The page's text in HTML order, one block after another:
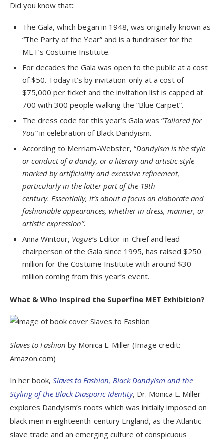
Did you know that::
The Gala, which began in 1948, was originally known as
“The Party of the Year” and is a fundraiser for the
MET’s Costume Institute.
For decades the Gala was open to the public at a cost
of $50. Today it’s by invitation-only at a cost of
$75,000 per ticket and the invitation list is capped at
700 with 300 people walking the “Blue Carpet”.
The dress code for this year’s Gala was “Tailored for
You”in celebration of Black Dandyism.
According to Merriam-Webster, “Dandyism is the style
or conduct of a dandy, or a literary and artistic style
marked by artificiality and excessive refinement,
particularly in the latter part of the 19th
century. Essentially, it’s about a focus on elaborate and
fashionable appearances, whether in dress, manner, or
artistic expression”.
Anna Wintour, Vogue’s Editor-in-Chief and lead
chairperson of the Gala since 1995, has raised $250
million for the Costume Institute with around $30
million coming from this year’s event.
What & Who Inspired the Superfine MET Exhibition?
Slaves to Fashion by Monica L. Miller (Image credit:
Amazon.com)
In her book, Slaves to Fashion, Black Dandyism and the
Styling of the Black Diasporic Identity, Dr. Monica L. Miller
explores Dandyism’s roots which was initially imposed on
black men in eighteenth-century England, as the Atlantic
slave trade and an emerging culture of conspicuous